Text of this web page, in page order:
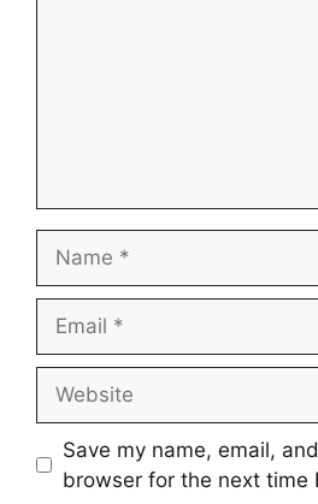
Save my name, email,
browser for the next time